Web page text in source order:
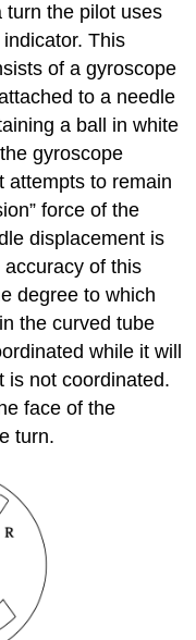
turn the pilot uses
indicator. This
of a gyroscope
to a needle
a ball in white
gyroscope
attempts to remain
force of the
displacement is
of this
degree to which
the curved tube
while it will
is not coordinated.
face of the
turn.